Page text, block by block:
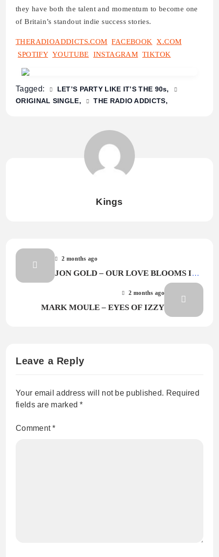
they have both the talent and momentum to become one
of Britain’s standout indie success stories.
THERADIOADDICTS.COM FACEBOOK
X.COM
SPOTIFY YOUTUBE INSTAGRAM TIKTOK
Tagged:
LET’S PARTY LIKE IT’S THE 90s
ORIGINAL SINGLE
THE RADIO ADDICTS
Kings
2 months ago
JON GOLD – OUR LOVE BLOOMS IN
2 months ago
MARK MOULE – EYES OF IZZY
Leave a Reply
Your email address will not be published. Required
fields are marked*
Comment*